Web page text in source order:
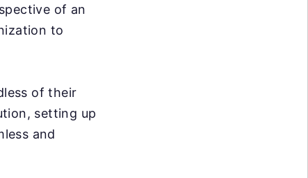
of an
to
of their
setting up
and